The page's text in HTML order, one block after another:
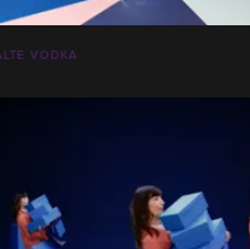
VODKA